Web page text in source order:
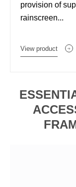
provision of
rainscreen...
View product